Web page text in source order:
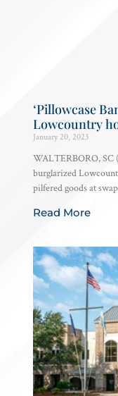
‘Pillowcase
Lowcountry
January 20, 2023
WALTERBORO, SC
burglarized
pilfered goods at
Read More